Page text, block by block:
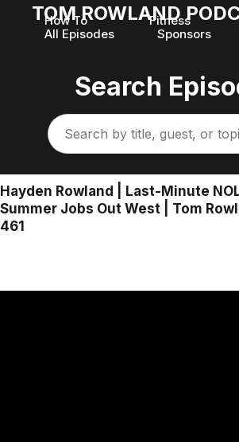
TOM ROWLAND
How To Fitness
All Episodes
Sponsors
Search
Hayden Rowland | Last-Minute
Summer Jobs Out West | Tom
461